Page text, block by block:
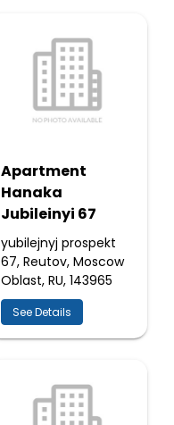
Apartment
Hanaka
Jubileinyi 67
yubilejnyj prospekt
67, Reutov, Moscow
Oblast, RU, 143965
See Details